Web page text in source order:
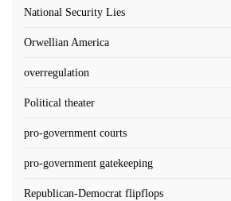
National Security Lies
Orwellian America
overregulation
Political theater
pro-government courts
pro-government gatekeeping
Republican-Democrat flipflops